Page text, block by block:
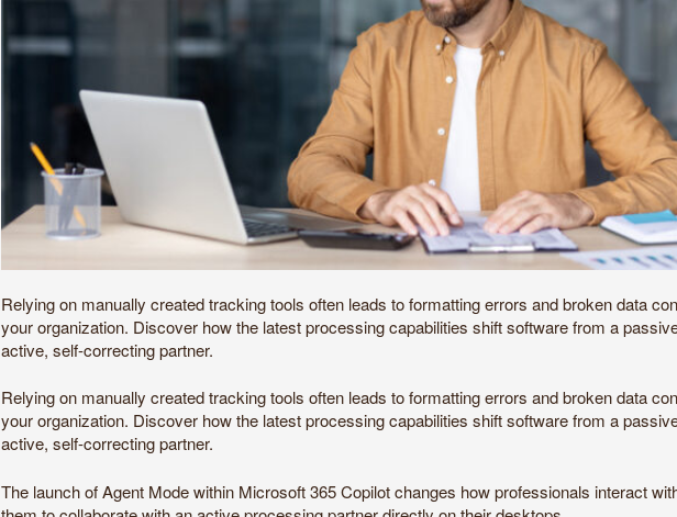
Relying on manually created tracking tools often leads to formatting errors and broken data
your organization. Discover how the latest processing capabilities shift software from a
active, self-correcting partner.
Relying on manually created tracking tools often leads to formatting errors and broken data
your organization. Discover how the latest processing capabilities shift software from a
active, self-correcting partner.
The launch of Agent Mode within Microsoft 365 Copilot changes how professionals interact